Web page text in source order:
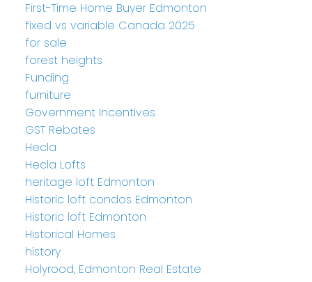
First-Time Home Buyer Edmonton
fixed vs variable Canada 2025
for sale
forest heights
Funding
furniture
Government Incentives
GST Rebates
Hecla
Hecla Lofts
heritage loft Edmonton
Historic loft condos Edmonton
Historic loft Edmonton
Historical Homes
history
Holyrood, Edmonton Real Estate